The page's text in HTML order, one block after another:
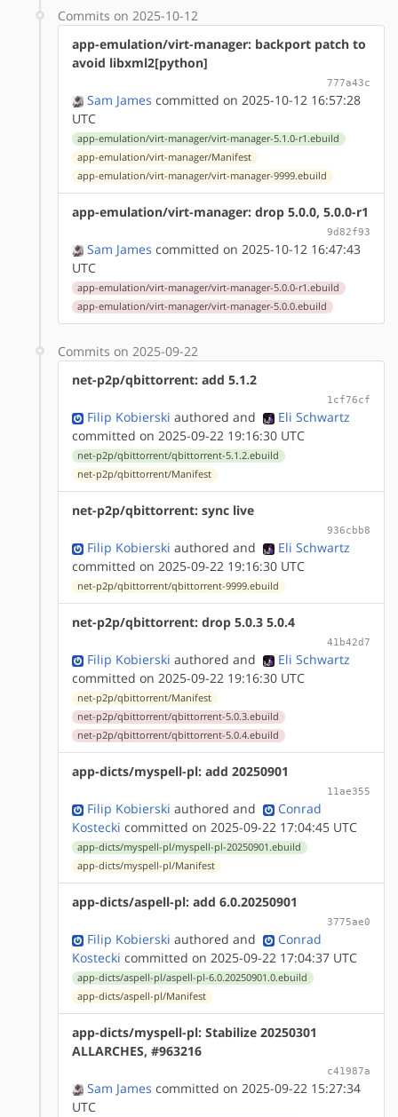
Commits on 2025-10-12
app-emulation/virt-manager: backport patch to
avoid libxml2[python]
777a43c
Sam James committed on 2025-10-12 16:57:28
UTC
app-emulation/virt-manager/virt-manager-5.1.0-r1.ebuild
app-emulation/virt-manager/Manifest
app-emulation/virt-manager/virt-manager-9999.ebuild
app-emulation/virt-manager: drop 5.0.0, 5.0.0-r1
9d82f93
Sam James committed on 2025-10-12 16:47:43
UTC
app-emulation/virt-manager/virt-manager-5.0.0-r1.ebuild
app-emulation/virt-manager/virt-manager-5.0.0.ebuild
Commits on 2025-09-22
net-p2p/qbittorrent: add 5.1.2
1cf76cf
Filip Kobierski authored and
Eli Schwartz
committed on 2025-09-22 19:16:30 UTC
net-p2p/qbittorrent/qbittorrent-5.1.2.ebuild
net-p2p/qbittorrent/Manifest
net-p2p/qbittorrent: sync live
936cbb8
Filip Kobierski authored and
Eli Schwartz
committed on 2025-09-22 19:16:30 UTC
net-p2p/qbittorrent/qbittorrent-9999.ebuild
net-p2p/qbittorrent: drop 5.0.3 5.0.4
41b42d7
Filip Kobierski authored and
Eli Schwartz
committed on 2025-09-22 19:16:30 UTC
net-p2p/qbittorrent/Manifest
net-p2p/qbittorrent/qbittorrent-5.0.3.ebuild
net-p2p/qbittorrent/qbittorrent-5.0.4.ebuild
app-dicts/myspell-pl: add 20250901
11ae355
Filip Kobierski authored and
Conrad
Kostecki committed on 2025-09-22 17:04:45 UTC
app-dicts/myspell-pl/myspell-pl-20250901.ebuild
app-dicts/myspell-pl/Manifest
app-dicts/aspell-pl: add 6.0.20250901
3775ae0
Filip Kobierski authored and
Conrad
Kostecki committed on 2025-09-22 17:04:37 UTC
app-dicts/aspell-pl/aspell-pl-6.0.20250901.0.ebuild
app-dicts/aspell-pl/Manifest
app-dicts/myspell-pl: Stabilize 20250301
ALLARCHES, #963216
c41987a
Sam James committed on 2025-09-22 15:27:34
UTC